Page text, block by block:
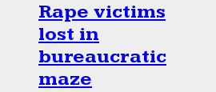
Rape victims
lost in
bureaucratic
maze